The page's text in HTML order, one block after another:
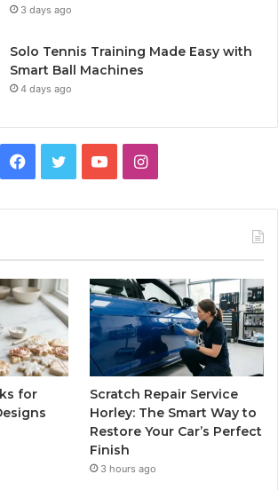
3 days ago
Solo Tennis Training Made Easy with
Smart Ball Machines
4 days ago
Facebook
TwitterYouTubeInstagram
for
Scratch Repair Service
Horley: The Smart Way to
Restore Your Car’s Perfect
Finish
3 hours ago